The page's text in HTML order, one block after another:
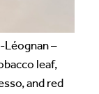
Léognan –
leaf,
and red